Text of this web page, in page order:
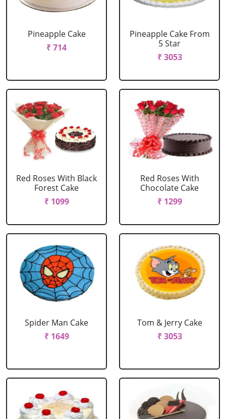
Pineapple Cake
₹ 714
Pineapple Cake From
5 Star
₹ 3053
Red Roses With Black
Forest Cake
₹ 1099
Red Roses With
Chocolate Cake
₹ 1299
Spider Man Cake
₹ 1649
Tom & Jerry Cake
₹ 3053